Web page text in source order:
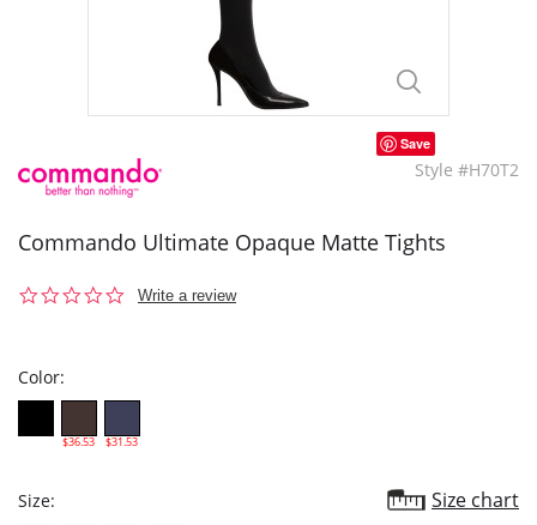
Save
Style #H70T2
Commando Ultimate Opaque Matte Tights
0.0
Write a review
Color:
$36.53 $31.53
Size: Size chart